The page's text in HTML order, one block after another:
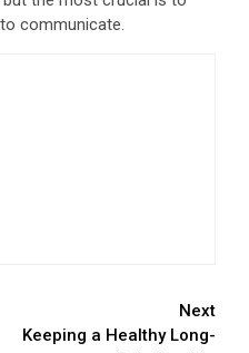
communicate.
Next
Keeping a Healthy Long-